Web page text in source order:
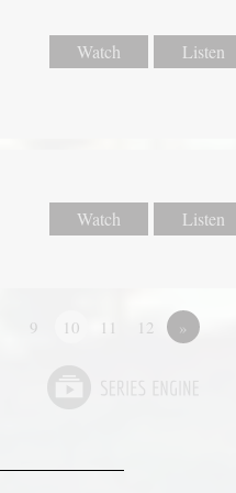
Watch Listen
Watch Listen
9 10 11 12 »